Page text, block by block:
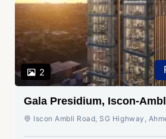
2
Gala Presidium, Iscon-
Ahmedabad
Iscon Ambli Road, SG Highway,